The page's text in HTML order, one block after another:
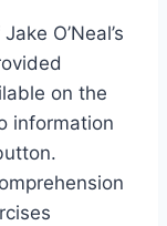
O’Neal’s
on the
information